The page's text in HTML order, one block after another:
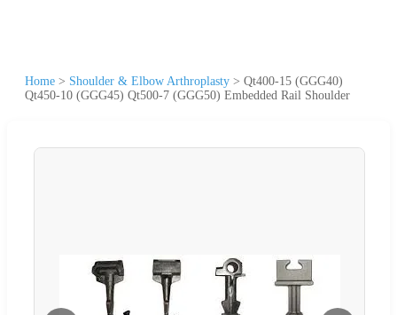
Home > Shoulder & Elbow Arthroplasty > Qt400-15 (GGG40)
Qt450-10 (GGG45) Qt500-7 (GGG50) Embedded Rail Shoulder